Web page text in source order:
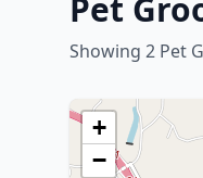
Pet
Showing 2 Pet
+
−